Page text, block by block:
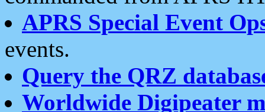
APRS Special Event
events.
Query the QRZ
Worldwide Digipeater